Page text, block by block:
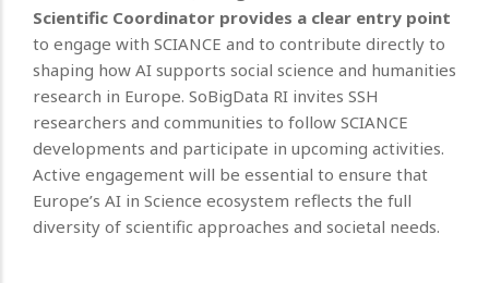
Scientific Coordinator provides a clear entry point
to engage with SCIANCE and to contribute directly to
shaping how AI supports social science and humanities
research in Europe. SoBigData RI invites SSH
researchers and communities to follow SCIANCE
developments and participate in upcoming activities.
Active engagement will be essential to ensure that
Europe’s AI in Science ecosystem reflects the full
diversity of scientific approaches and societal needs.